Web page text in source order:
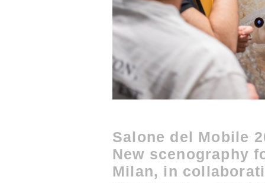
Salone del Mobile
New scenography
Milan, in